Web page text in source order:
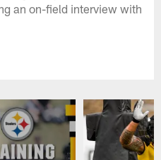
an on-field interview with